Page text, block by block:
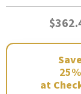
Save
25%
at